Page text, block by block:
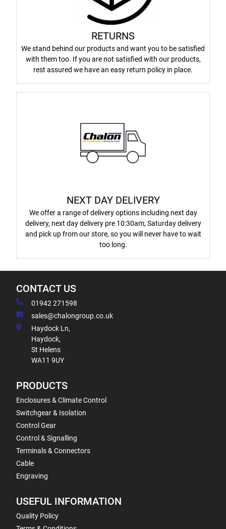
RETURNS
We stand behind our products and want you to be satisfied
with them too. If you are not satisfied with our products,
rest assured we have an easy return policy in place.
NEXT DAY DELIVERY
We offer a range of delivery options including next day
delivery, next day delivery pre 10:30am, Saturday delivery
and pick up from our store, so you will never have to wait
too long.
CONTACT US
01942 271598
sales@chalongroup.co.uk
Haydock Ln,
Haydock,
St Helens
WA11 9UY
PRODUCTS
Enclosures & Climate Control
Switchgear & Isolation
Control Gear
Control & Signalling
Terminals & Connectors
Cable
Engraving
USEFUL INFORMATION
Quality Policy